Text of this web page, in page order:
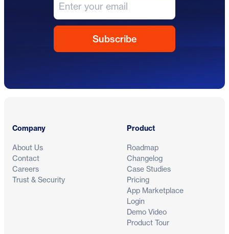
Company
About Us
Contact
Careers
Trust & Security
Product
Roadmap
Changelog
Case Studies
Pricing
App Marketplace
Login
Demo Video
Product Tour